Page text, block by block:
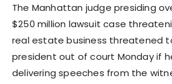
The Manhattan judge presiding
$250 million lawsuit case
real estate business threatened
president out of court Monday if
delivering speeches from the